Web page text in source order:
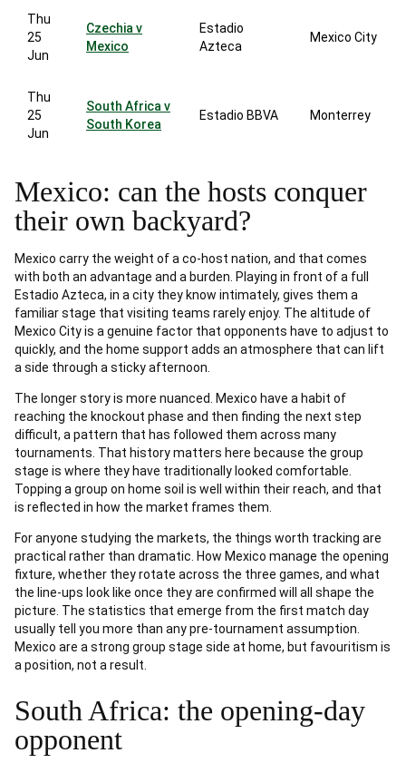
Thu
25
Jun
Czechia v
Mexico
Estadio
Azteca
Mexico City
Thu
25
Jun
South Africa v
South Korea
Estadio BBVA Monterrey
Mexico: can the hosts conquer
their own backyard?
Mexico carry the weight of a co-host nation, and that comes
with both an advantage and a burden. Playing in front of a full
Estadio Azteca, in a city they know intimately, gives them a
familiar stage that visiting teams rarely enjoy. The altitude of
Mexico City is a genuine factor that opponents have to adjust to
quickly, and the home support adds an atmosphere that can lift
a side through a sticky afternoon.
The longer story is more nuanced. Mexico have a habit of
reaching the knockout phase and then finding the next step
difficult, a pattern that has followed them across many
tournaments. That history matters here because the group
stage is where they have traditionally looked comfortable.
Topping a group on home soil is well within their reach, and that
is reflected in how the market frames them.
For anyone studying the markets, the things worth tracking are
practical rather than dramatic. How Mexico manage the opening
fixture, whether they rotate across the three games, and what
the line-ups look like once they are confirmed will all shape the
picture. The statistics that emerge from the first match day
usually tell you more than any pre-tournament assumption.
Mexico are a strong group stage side at home, but favouritism is
a position, not a result.
South Africa: the opening-day
opponent